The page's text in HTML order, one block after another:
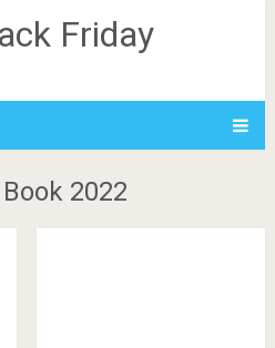
Friday
2022